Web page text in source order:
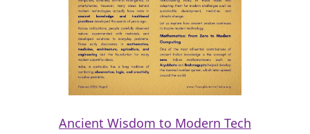
Ancient Wisdom to Modern Tech